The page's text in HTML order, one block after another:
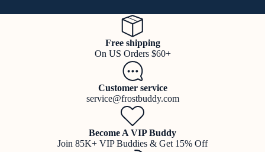
Free shipping
On US Orders $60+
Customer service
service@frostbuddy.com
Become A VIP Buddy
Join 85K+ VIP Buddies & Get 15% Off